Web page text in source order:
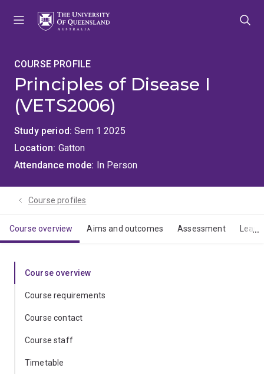
COURSE PROFILE
Principles of Disease I
(VETS2006)
Study period Sem 1 2025
Location Gatton
Attendance mode In Person
Course profiles
Course overview Aims and outcomes Assessment
Course overview
Course requirements
Course contact
Course staff
Timetable